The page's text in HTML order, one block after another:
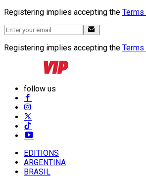
Registering implies accepting the Terms
Registering implies accepting the Terms
follow us
EDITIONS
ARGENTINA
BRASIL